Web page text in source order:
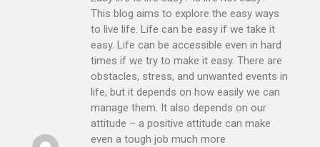
This blog aims to explore the easy ways
to live life. Life can be easy if we take it
easy. Life can be accessible even in hard
times if we try to make it easy. There are
obstacles, stress, and unwanted events in
life, but it depends on how easily we can
manage them. It also depends on our
attitude – a positive attitude can make
even a tough job much more